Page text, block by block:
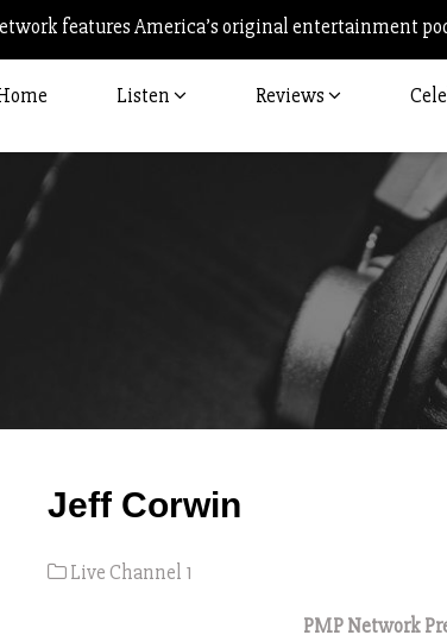
features America’s original entertainment
Listen Reviews
Jeff Corwin
Live Channel 1
PMP Network